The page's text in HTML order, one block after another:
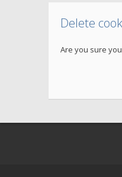
Delete
Are you sure